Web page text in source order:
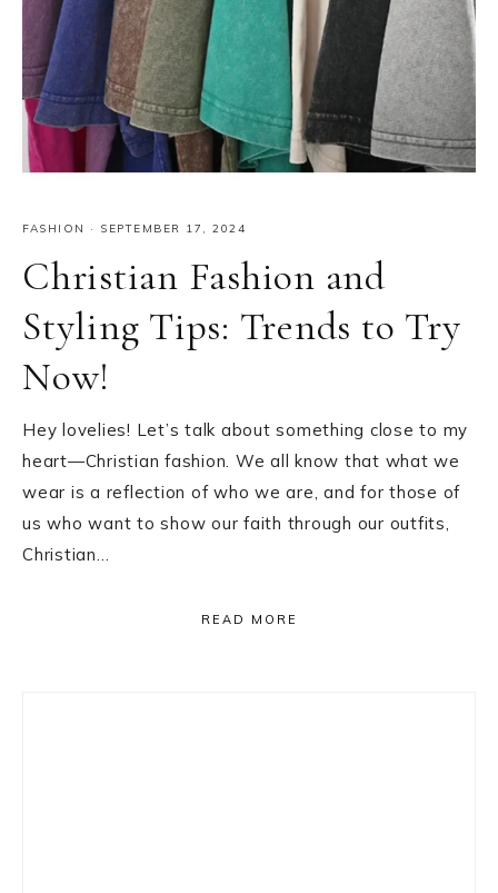
FASHION · SEPTEMBER 17, 2024
Christian Fashion and
Styling Tips: Trends to Try
Now!
Hey lovelies! Let’s talk about something close to my
heart—Christian fashion. We all know that what we
wear is a reflection of who we are, and for those of
us who want to show our faith through our outfits,
Christian…
READ MORE